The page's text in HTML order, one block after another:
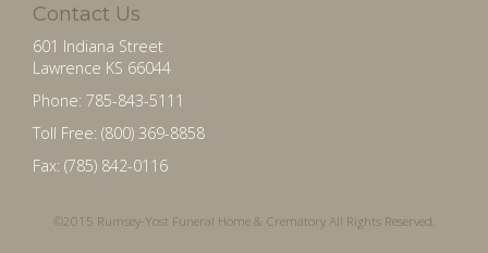
Contact Us
601 Indiana Street
Lawrence KS 66044
Phone: 785-843-5111
Toll Free: (800) 369-8858
Fax: (785) 842-0116
©2015 Rumsey-Yost Funeral Home & Crematory All Rights Reserved.